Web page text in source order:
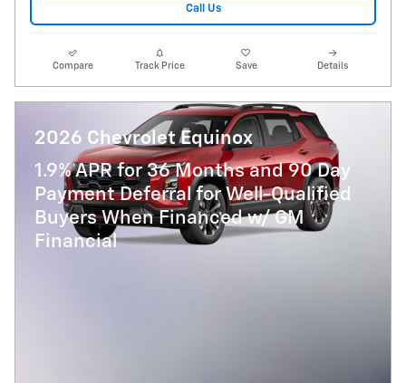
Call Us
Compare Track Price Save Details
2026 Chevrolet Equinox
1.9% APR for 36 Months and 90 Day
Payment Deferral for Well-Qualified
Buyers When Financed w/ GM
Financial